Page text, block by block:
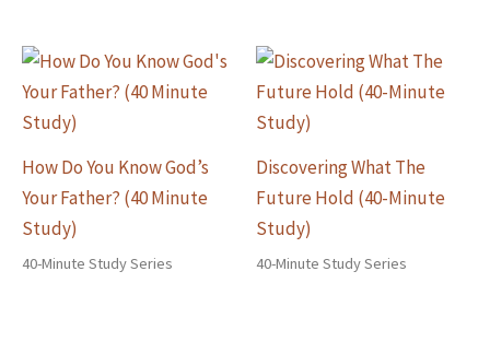
How Do You Know God’s
Your Father? (40 Minute
Study)
40-Minute Study Series
Discovering What The
Future Hold (40-Minute
Study)
40-Minute Study Series